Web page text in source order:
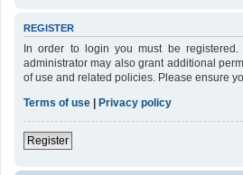
REGISTER
In order to login you must be
administrator may also grant additional
of use and related policies. Please ensure
Terms of use
Privacy policy
Register